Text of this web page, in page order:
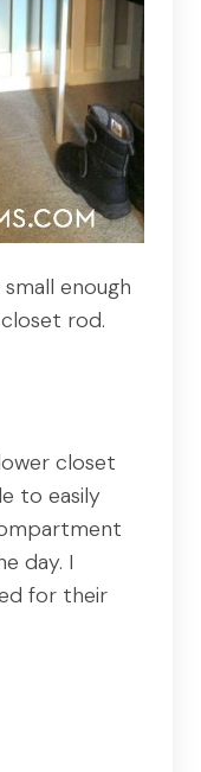
enough
rod.
closet
to easily
day. I
for their